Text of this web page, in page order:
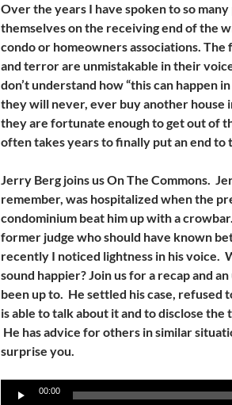
Over the years I have spoken to so
themselves on the receiving end of the
condo or homeowners associations.
and terror are unmistakable in their
don’t understand how “this can happen
they will never, ever buy another house
they are fortunate enough to get out of
often takes years to finally put an end to
Jerry Berg joins us On The Commons.
remember, was hospitalized when the
condominium beat him up with a
former judge who should have known
recently I noticed lightness in his voice.
sound happier? Join us for a recap and
been up to. He settled his case, refused
is able to talk about it and to disclose
He has advice for others in similar
surprise you.
Audio
00:00